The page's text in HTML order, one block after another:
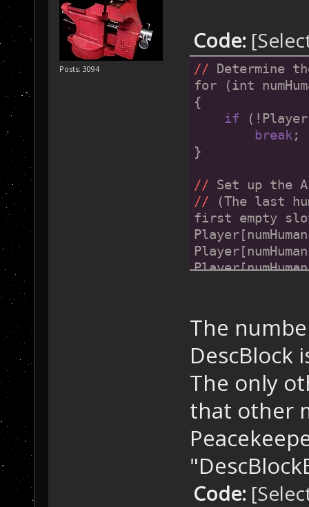
Posts: 3094
Code:
// Determine
for (int
{
if
break;
}
// Set up the
// (The last
first empty
The
DescBlock
The only
that other
Code: